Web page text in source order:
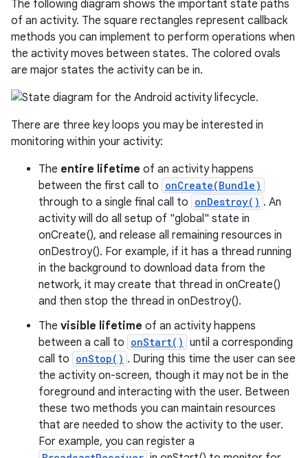
The following diagram shows the important state paths
of an activity. The square rectangles represent callback
methods you can implement to perform operations when
the activity moves between states. The colored ovals
are major states the activity can be in.
There are three key loops you may be interested in
monitoring within your activity:
The entire lifetime of an activity happens
between the first call to onCreate(Bundle)
through to a single final call to onDestroy() . An
activity will do all setup of "global" state in
onCreate(), and release all remaining resources in
onDestroy(). For example, if it has a thread running
in the background to download data from the
network, it may create that thread in onCreate()
and then stop the thread in onDestroy().
The visible lifetime of an activity happens
between a call to onStart() until a corresponding
call to onStop() . During this time the user can see
the activity on-screen, though it may not be in the
foreground and interacting with the user. Between
these two methods you can maintain resources
that are needed to show the activity to the user.
For example, you can register a